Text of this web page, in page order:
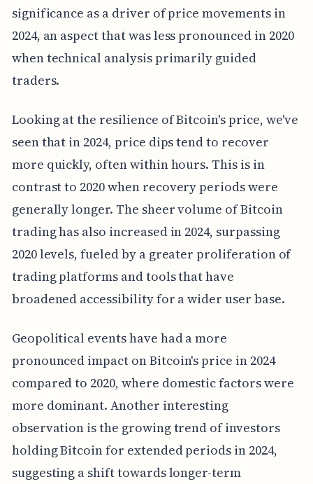
significance as a driver of price movements in
2024, an aspect that was less pronounced in 2020
when technical analysis primarily guided
traders.
Looking at the resilience of Bitcoin's price, we've
seen that in 2024, price dips tend to recover
more quickly, often within hours. This is in
contrast to 2020 when recovery periods were
generally longer. The sheer volume of Bitcoin
trading has also increased in 2024, surpassing
2020 levels, fueled by a greater proliferation of
trading platforms and tools that have
broadened accessibility for a wider user base.
Geopolitical events have had a more
pronounced impact on Bitcoin's price in 2024
compared to 2020, where domestic factors were
more dominant. Another interesting
observation is the growing trend of investors
holding Bitcoin for extended periods in 2024,
suggesting a shift towards longer-term